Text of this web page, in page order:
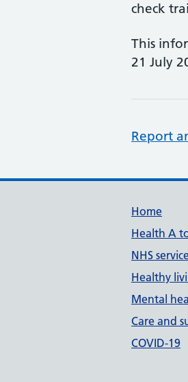
check
This
21 July
Report
Home
Health A
NHS
Healthy
Mental
Care and
COVID-19